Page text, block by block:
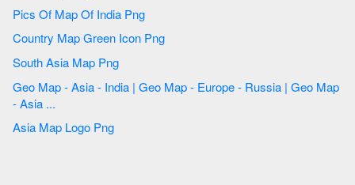
Pics Of Map Of India Png
Country Map Green Icon Png
South Asia Map Png
Geo Map - Asia - India | Geo Map - Europe - Russia | Geo Map
- Asia ...
Asia Map Logo Png